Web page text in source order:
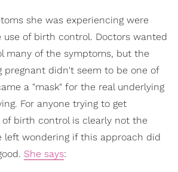
she was experiencing were
of birth control. Doctors wanted
many of the symptoms, but the
pregnant didn't seem to be one of
a "mask" for the real underlying
For anyone trying to get
of birth control is clearly not the
left wondering if this approach did
She says: